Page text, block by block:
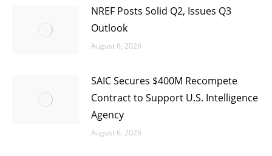
NREF Posts Solid Q2, Issues Q3
Outlook
August 6, 2026
SAIC Secures $400M Recompete
Contract to Support U.S. Intelligence
Agency
August 6, 2026